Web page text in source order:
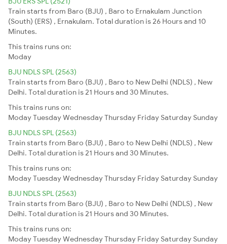
Train starts from Baro (BJU) , Baro to Ernakulam Junction
(South) (ERS) , Ernakulam. Total duration is 26 Hours and 10
Minutes.
This trains runs on:
Moday
BJU NDLS SPL (2563)
Train starts from Baro (BJU) , Baro to New Delhi (NDLS) , New
Delhi. Total duration is 21 Hours and 30 Minutes.
This trains runs on:
ModayTuesdayWednesdayThursday Friday Saturday Sunday
BJU NDLS SPL (2563)
Train starts from Baro (BJU) , Baro to New Delhi (NDLS) , New
Delhi. Total duration is 21 Hours and 30 Minutes.
This trains runs on:
ModayTuesdayWednesdayThursday Friday Saturday Sunday
BJU NDLS SPL (2563)
Train starts from Baro (BJU) , Baro to New Delhi (NDLS) , New
Delhi. Total duration is 21 Hours and 30 Minutes.
This trains runs on:
ModayTuesdayWednesdayThursday Friday Saturday Sunday